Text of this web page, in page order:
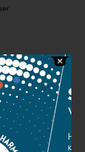
on 28th July,
is a pre-eminent
sound, the
structure is
in sonata form, the